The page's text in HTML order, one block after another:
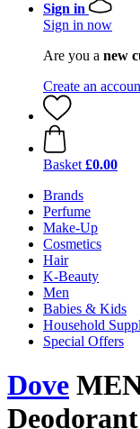
Sign in
Sign in now
Are you a new
Create an
Basket £0.00
Brands
Perfume
Make-Up
Cosmetics
Hair
K-Beauty
Men
Babies & Kids
Household
Special Offers
Dove